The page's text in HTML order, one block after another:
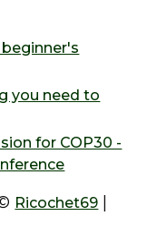
you need to
for COP30 -
Ricochet69